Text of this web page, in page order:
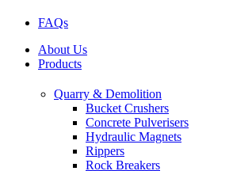
FAQs
About Us
Products
Quarry & Demolition
Bucket Crushers
Concrete Pulverisers
Hydraulic Magnets
Rippers
Rock Breakers